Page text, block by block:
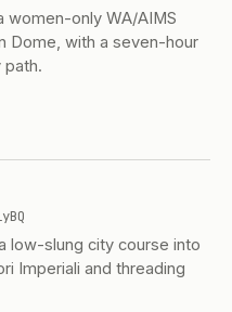
women-only WA/AIMS
Dome, with a seven-hour
path.
BQ
low-slung city course into
Imperiali and threading